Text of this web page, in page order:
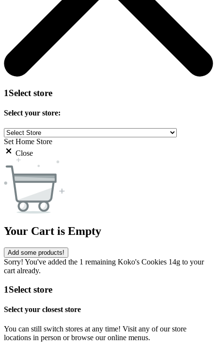
1Select store
Select your store:
Set Home Store
Close
Your Cart is Empty
Add some products!
Sorry! You've added the 1 remaining Koko's Cookies 14g to your
cart already.
1Select store
Select your closest store
You can still switch stores at any time! Visit any of our store
locations in person or browse our online menus.